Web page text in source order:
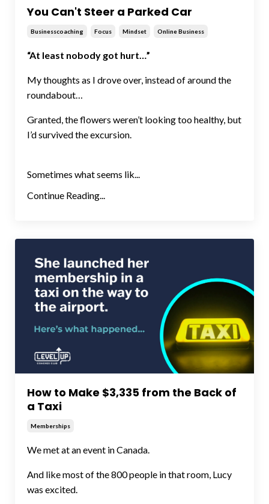
You Can't Steer a Parked Car
Businesscoaching Focus Mindset Online Business
“At least nobody got hurt…”
My thoughts as I drove over, instead of around the
roundabout…
Granted, the flowers weren’t looking too healthy, but
I’d survived the excursion.
Sometimes what seems lik...
Continue Reading...
How to Make $3,335 from the Back of
a Taxi
Memberships
We met at an event in Canada.
And like most of the 800 people in that room, Lucy
was excited.